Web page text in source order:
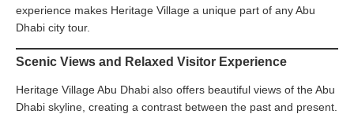
experience makes Heritage Village a unique part of any Abu
Dhabi city tour.
Scenic Views and Relaxed Visitor Experience
Heritage Village Abu Dhabi also offers beautiful views of the Abu
Dhabi skyline, creating a contrast between the past and present.